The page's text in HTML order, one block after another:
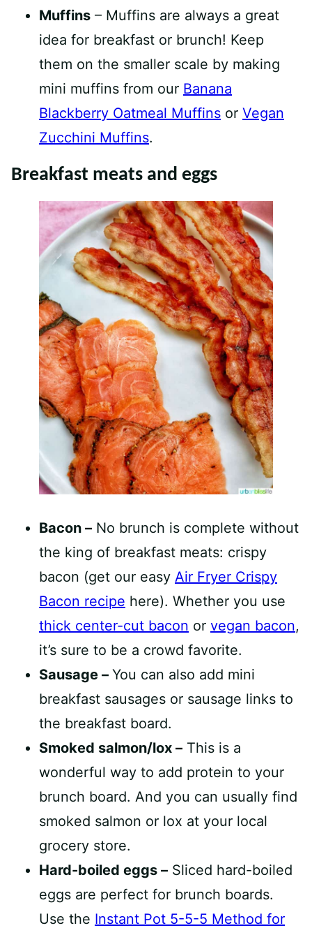
Muffins – Muffins are always a great
idea for breakfast or brunch! Keep
them on the smaller scale by making
mini muffins from our Banana
Blackberry Oatmeal Muffins or Vegan
Zucchini Muffins.
Breakfast meats and eggs
Bacon – No brunch is complete without
the king of breakfast meats: crispy
bacon (get our easy Air Fryer Crispy
Bacon recipe here). Whether you use
thick center-cut bacon or vegan bacon,
it’s sure to be a crowd favorite.
Sausage – You can also add mini
breakfast sausages or sausage links to
the breakfast board.
Smoked salmon/lox – This is a
wonderful way to add protein to your
brunch board. And you can usually find
smoked salmon or lox at your local
grocery store.
Hard-boiled eggs – Sliced hard-boiled
eggs are perfect for brunch boards.
Use the Instant Pot 5-5-5 Method for